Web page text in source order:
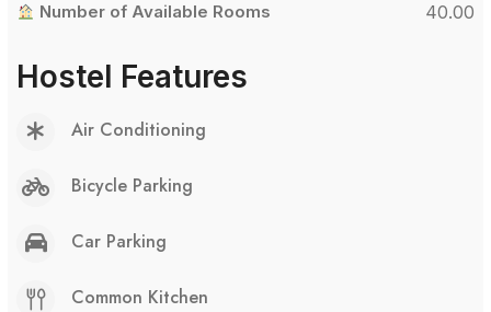
Number of Available Rooms 40.00
Hostel Features
Air Conditioning
Bicycle Parking
Car Parking
Common Kitchen